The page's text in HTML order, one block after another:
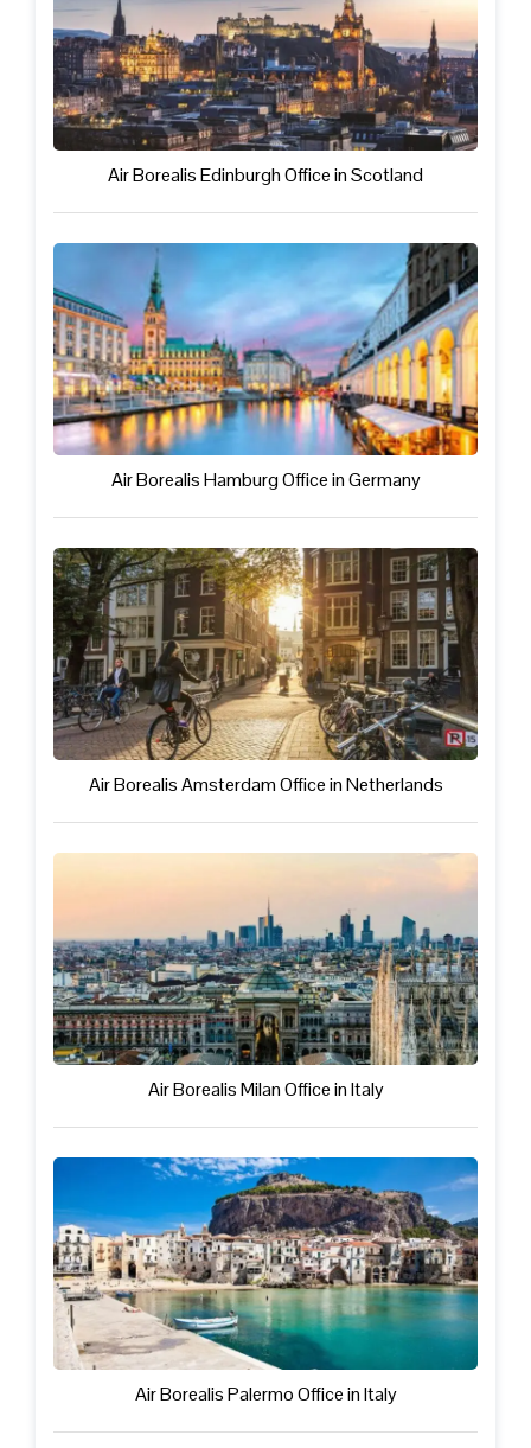
Air Borealis Edinburgh Office in Scotland
Air Borealis Hamburg Office in Germany
Air Borealis Amsterdam Office in Netherlands
Air Borealis Milan Office in Italy
Air Borealis Palermo Office in Italy